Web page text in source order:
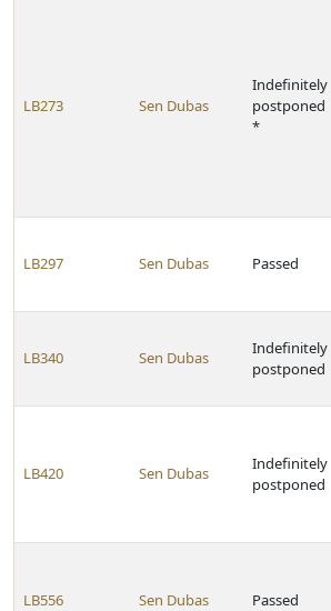
LB273 Sen Dubas
Indefinitely
postponed
*
LB297 Sen Dubas Passed
LB340 Sen Dubas
Indefinitely
postponed
LB420 Sen Dubas
Indefinitely
postponed
LB556 Sen Dubas Passed